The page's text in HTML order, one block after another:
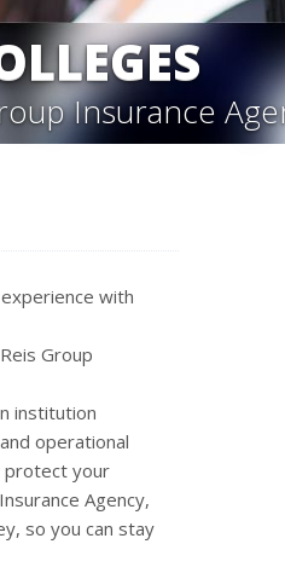
Insurance
with
Group
institution
operational
protect your
Agency,
so you can stay